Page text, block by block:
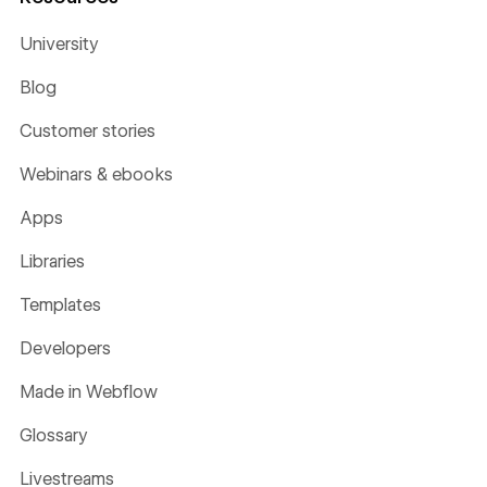
University
Blog
Customer stories
Webinars & ebooks
Apps
Libraries
Templates
Developers
Made in Webflow
Glossary
Livestreams